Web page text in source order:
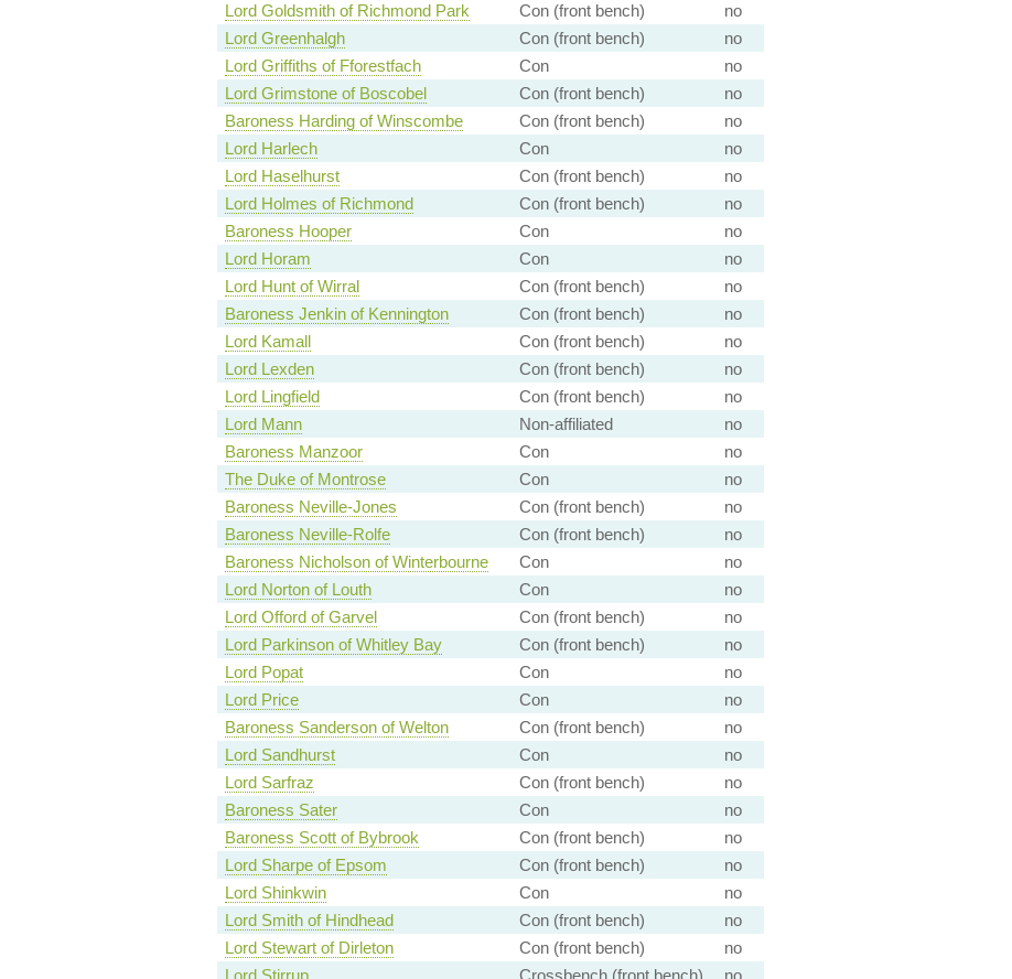
Lord Goldsmith of Richmond Park
Con (front bench)
no
Lord Greenhalgh
Con (front bench)
no
Lord Griffiths of Fforestfach
Con
no
Lord Grimstone of Boscobel
Con (front bench)
no
Baroness Harding of Winscombe
Con (front bench)
no
Lord Harlech
Con
no
Lord Haselhurst
Con (front bench)
no
Lord Holmes of Richmond
Con (front bench)
no
Baroness Hooper
Con
no
Lord Horam
Con
no
Lord Hunt of Wirral
Con (front bench)
no
Baroness Jenkin of Kennington
Con (front bench)
no
Lord Kamall
Con (front bench)
no
Lord Lexden
Con (front bench)
no
Lord Lingfield
Con (front bench)
no
Lord Mann
Non-affiliated
no
Baroness Manzoor
Con
no
The Duke of Montrose
Con
no
Baroness Neville-Jones
Con (front bench)
no
Baroness Neville-Rolfe
Con (front bench)
no
Baroness Nicholson of Winterbourne
Con
no
Lord Norton of Louth
Con
no
Lord Offord of Garvel
Con (front bench)
no
Lord Parkinson of Whitley Bay
Con (front bench)
no
Lord Popat
Con
no
Lord Price
Con
no
Baroness Sanderson of Welton
Con (front bench)
no
Lord Sandhurst
Con
no
Lord Sarfraz
Con (front bench)
no
Baroness Sater
Con
no
Baroness Scott of Bybrook
Con (front bench)
no
Lord Sharpe of Epsom
Con (front bench)
no
Lord Shinkwin
Con
no
Lord Smith of Hindhead
Con (front bench)
no
Lord Stewart of Dirleton
Con (front bench)
no